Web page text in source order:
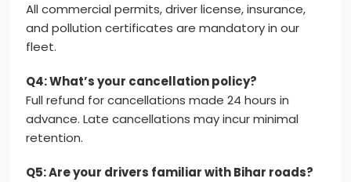
All commercial permits, driver license, insurance,
and pollution certificates are mandatory in our
fleet.
Q4: What’s your cancellation policy?
Full refund for cancellations made 24 hours in
advance. Late cancellations may incur minimal
retention.
Q5: Are your drivers familiar with Bihar roads?